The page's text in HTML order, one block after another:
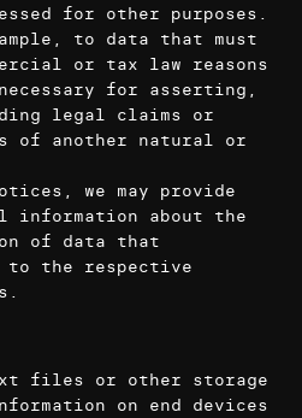
for other purposes.
to data that must
or tax law reasons
for asserting,
legal claims or
of another natural or
we may provide
information about the
of data that
the respective
files or other storage
on end devices